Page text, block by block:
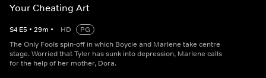
Your Cheating Art
S4 E5 • 29m • HD
PG
The Only Fools spin-off in which Boycie and Marlene take centre
stage. Worried that Tyler has sunk into depression, Marlene calls
for the help of her mother, Dora.